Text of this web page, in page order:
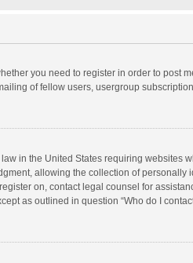
you need to register in order to
of fellow users, usergroup
in the United States requiring
allowing the collection of
on, contact legal counsel for
as outlined in question “Who do I